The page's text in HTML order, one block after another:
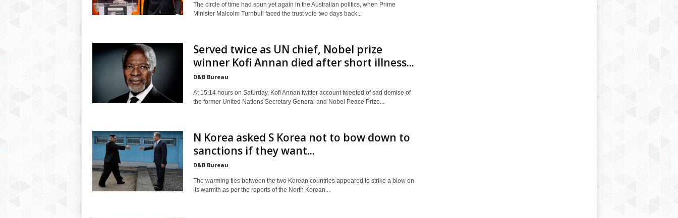
The circle of time had spun yet again in the Australian politics, when Prime
Minister Malcolm Turnbull faced the trust vote two days back...
Served twice as UN chief, Nobel prize
winner Kofi Annan died after short illness...
D&B Bureau
At 15:14 hours on Saturday, Kofi Annan twitter account tweeted of sad demise of
the former United Nations Secretary General and Nobel Peace Prize...
N Korea asked S Korea not to bow down to
sanctions if they want...
D&B Bureau
The warming ties between the two Korean countries appeared to strike a blow on
its warmth as per the reports of the North Korean...